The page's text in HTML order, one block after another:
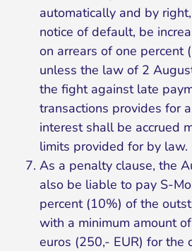
automatically and by
notice of default, be
on arrears of one percent
unless the law of 2
the fight against late
transactions provides for
interest shall be accrued
limits provided for by law.
As a penalty clause, the
also be liable to pay S-
percent (10%) of the
with a minimum amount
euros (250,- EUR) for the